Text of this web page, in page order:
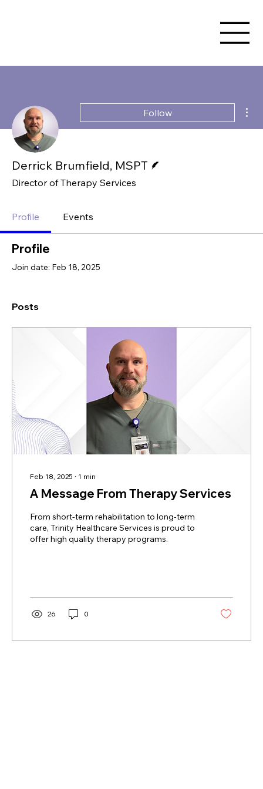
Follow
Derrick Brumfield, MSPT
Director of Therapy Services
Profile Events
Profile
Join date: Feb 18, 2025
Posts
Feb 18, 2025 ∙ 1 min
A Message From Therapy Services
From short-term rehabilitation to long-term
care, Trinity Healthcare Services is proud to
offer high quality therapy programs.
26 0